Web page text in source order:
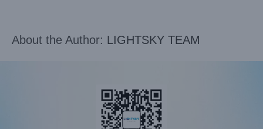
About the Author: LIGHTSKY TEAM